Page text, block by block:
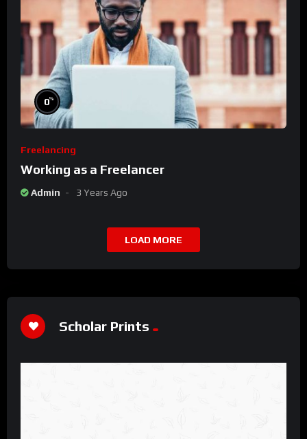
0%
Freelancing
Working as a Freelancer
Admin 3 Years Ago
LOAD MORE
Scholar Prints